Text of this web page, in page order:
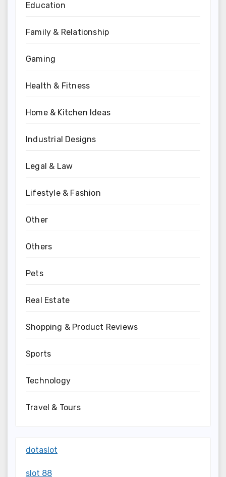
Education
Family & Relationship
Gaming
Health & Fitness
Home & Kitchen Ideas
Industrial Designs
Legal & Law
Lifestyle & Fashion
Other
Others
Pets
Real Estate
Shopping & Product Reviews
Sports
Technology
Travel & Tours
dotaslot
slot 88